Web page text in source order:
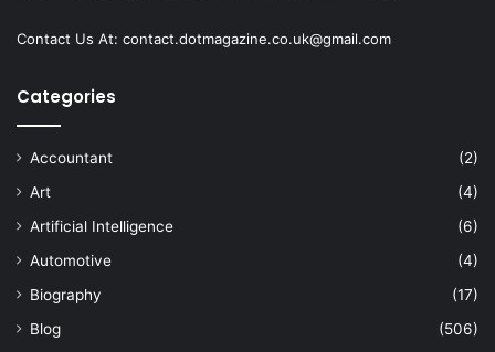
Contact Us At: contact.dotmagazine.co.uk@gmail.com
Categories
Accountant
(2)
Art
(4)
Artificial Intelligence
(6)
Automotive
(4)
Biography
(17)
Blog
(506)